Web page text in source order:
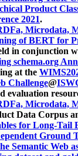
Product
2021.
Microdata,
of BERT for
in conjunction
schema.org
at the
Challenge@
evaluation
Microdata,
Data Corpus
for Long-
Ground
Semantic Web